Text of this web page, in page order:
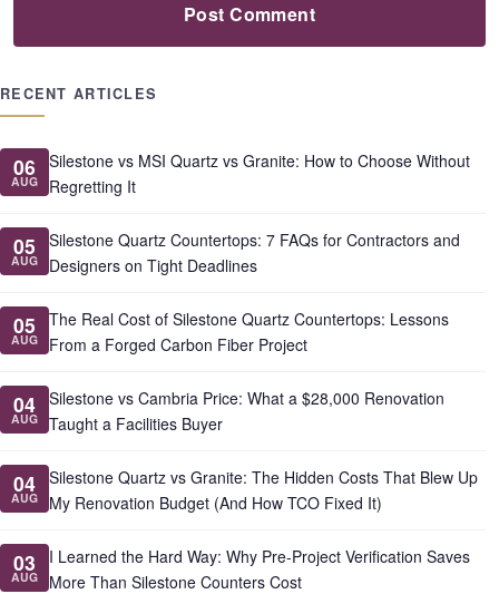
Post Comment
RECENT ARTICLES
06
AUG
Silestone vs MSI Quartz vs Granite: How to Choose Without
Regretting It
05
AUG
Silestone Quartz Countertops: 7 FAQs for Contractors and
Designers on Tight Deadlines
05
AUG
The Real Cost of Silestone Quartz Countertops: Lessons
From a Forged Carbon Fiber Project
04
AUG
Silestone vs Cambria Price: What a $28,000 Renovation
Taught a Facilities Buyer
04
AUG
Silestone Quartz vs Granite: The Hidden Costs That Blew Up
My Renovation Budget (And How TCO Fixed It)
03
AUG
I Learned the Hard Way: Why Pre-Project Verification Saves
More Than Silestone Counters Cost